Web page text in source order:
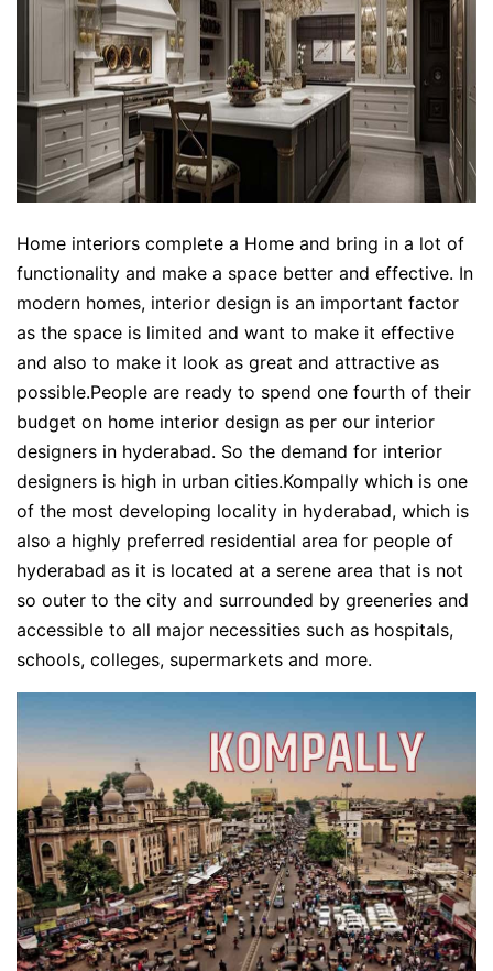
Home interiors complete a Home and bring in a lot of
functionality and make a space better and effective. In
modern homes, interior design is an important factor
as the space is limited and want to make it effective
and also to make it look as great and attractive as
possible.People are ready to spend one fourth of their
budget on home interior design as per our interior
designers in hyderabad. So the demand for interior
designers is high in urban cities.Kompally which is one
of the most developing locality in hyderabad, which is
also a highly preferred residential area for people of
hyderabad as it is located at a serene area that is not
so outer to the city and surrounded by greeneries and
accessible to all major necessities such as hospitals,
schools, colleges, supermarkets and more.